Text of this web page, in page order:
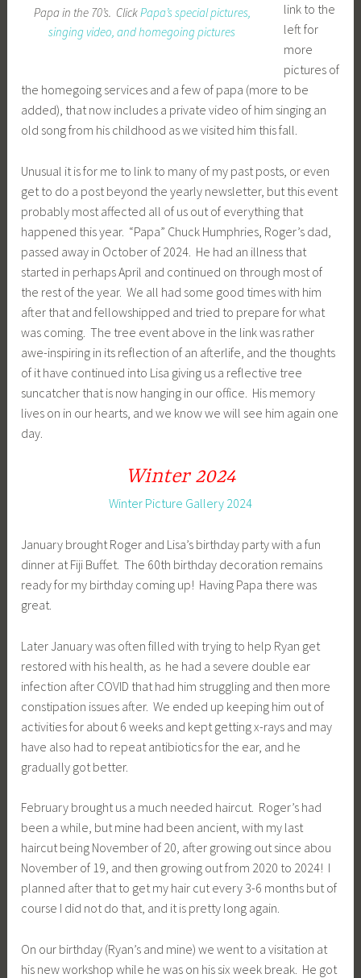
Papa in the 70’s. ClickPapa’s special pictures,
singing video, and homegoing pictures
link to the
left for
more
pictures of
the homegoing services and a few of papa (more to be
added), that now includes a private video of him singing an
old song from his childhood as we visited him this fall.
Unusual it is for me to link to many of my past posts, or even
get to do a post beyond the yearly newsletter, but this event
probably most affected all of us out of everything that
happened this year. “Papa” Chuck Humphries, Roger’s dad,
passed away in October of 2024. He had an illness that
started in perhaps April and continued on through most of
the rest of the year. We all had some good times with him
after that and fellowshipped and tried to prepare for what
was coming. The tree event above in the link was rather
awe-inspiring in its reflection of an afterlife, and the thoughts
of it have continued into Lisa giving us a reflective tree
suncatcher that is now hanging in our office. His memory
lives on in our hearts, and we know we will see him again one
day.
Winter 2024
Winter Picture Gallery 2024
January brought Roger and Lisa’s birthday party with a fun
dinner at Fiji Buffet. The 60th birthday decoration remains
ready for my birthday coming up! Having Papa there was
great.
Later January was often filled with trying to help Ryan get
restored with his health, as he had a severe double ear
infection after COVID that had him struggling and then more
constipation issues after. We ended up keeping him out of
activities for about 6 weeks and kept getting x-rays and may
have also had to repeat antibiotics for the ear, and he
gradually got better.
February brought us a much needed haircut. Roger’s had
been a while, but mine had been ancient, with my last
haircut being November of 20, after growing out since abou
November of 19, and then growing out from 2020 to 2024! I
planned after that to get my hair cut every 3-6 months but of
course I did not do that, and it is pretty long again.
On our birthday (Ryan’s and mine) we went to a visitation at
his new workshop while he was on his six week break. He got